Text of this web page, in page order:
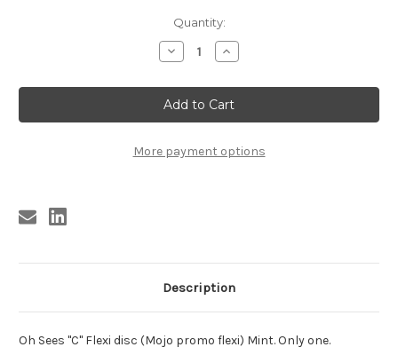
Quantity:
Decrease
Quantity
Oh
Sees
"C"
Flexi
Increase
Quantity
Oh
Sees
"C"
Flexi
More payment options
Description
Oh Sees "C" Flexi disc (Mojo promo flexi) Mint. Only one.